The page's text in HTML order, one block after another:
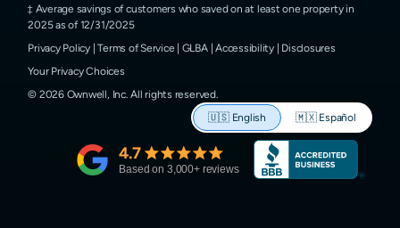
Average savings of customers who saved on at least one property in
2025 as of 12/31/2025
Privacy Policy |Terms of Service GLBA|Accessibility| Disclosures
Your Privacy Choices
© 2026Ownwell, Inc. All rights reserved.
🇺🇸 English 🇲🇽 Español
4.7
Based on 3,000+ reviews